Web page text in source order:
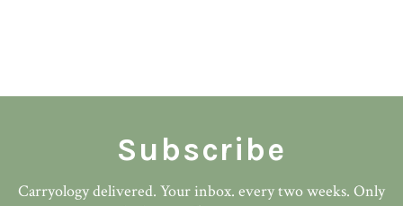
Subscribe
Carryology delivered. Your inbox. every two weeks. Only